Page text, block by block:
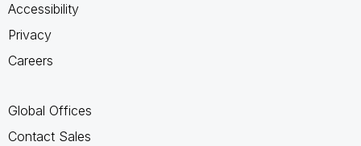
Accessibility
Privacy
Careers
Global Offices
Contact Sales